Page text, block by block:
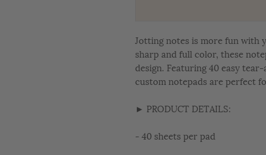
Jotting notes is more fun with
sharp and full color, these
design. Featuring 40 easy
custom notepads are perfect
► PRODUCT DETAILS:
- 40 sheets per pad